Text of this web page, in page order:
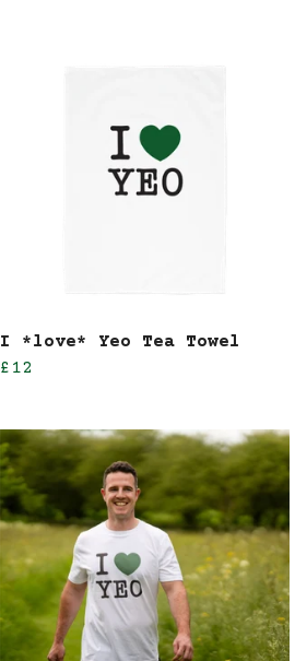
I *love* Yeo Tea Towel
£12